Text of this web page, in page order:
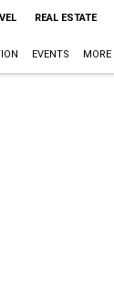
REAL ESTATE
EVENTS MORE